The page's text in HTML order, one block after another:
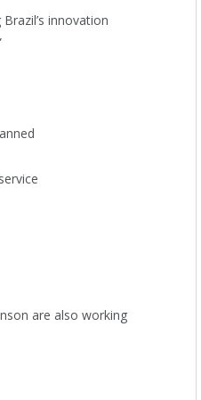
innovation
are also working